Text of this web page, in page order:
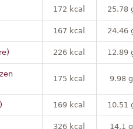
172 kcal 25.78
167 kcal 24.46
226 kcal 12.89
175 kcal 9.98 g
169 kcal 10.51
326 kcal 14.1 g